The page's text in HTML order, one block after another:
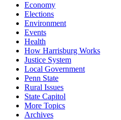
Economy
Elections
Environment
Events
Health
How Harrisburg Works
Justice System
Local Government
Penn State
Rural Issues
State Capitol
More Topics
Archives